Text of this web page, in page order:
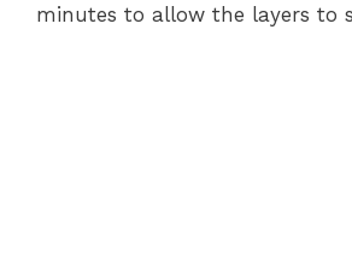
minutes to allow the layers to